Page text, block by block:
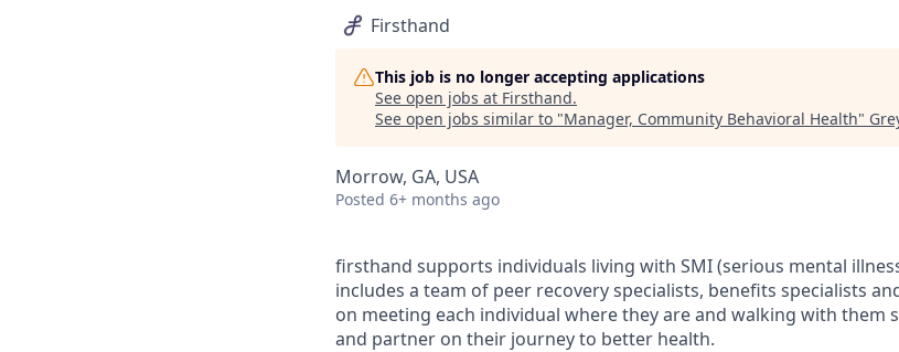
Firsthand
This job is no longer accepting applications
See open jobs at Firsthand.
See open jobs similar to "Manager, Community Behavioral Health"
Morrow, GA, USA
Posted 6+ months ago
firsthand supports individuals living with SMI (serious mental
includes a team of peer recovery specialists, benefits specialists
on meeting each individual where they are and walking with them
and partner on their journey to better health.